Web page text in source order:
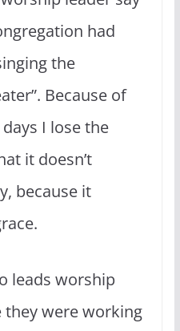
had
the
Because of
days I lose the
it doesn’t
because it
leads worship
were working